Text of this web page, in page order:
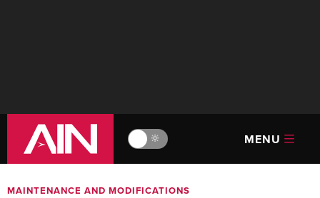
🔆 MENU
MAINTENANCE AND MODIFICATIONS